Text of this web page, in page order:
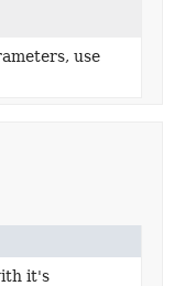
use
it's